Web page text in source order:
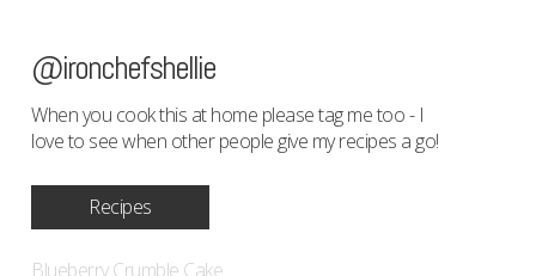
@ironchefshellie
When you cook this at home please tag me too - I
love to see when other people give my recipes a go!
Recipes
Blueberry Crumble Cake